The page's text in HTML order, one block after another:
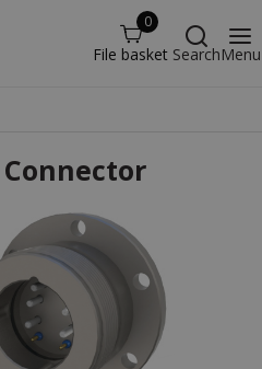
0
File basket SearchMenu